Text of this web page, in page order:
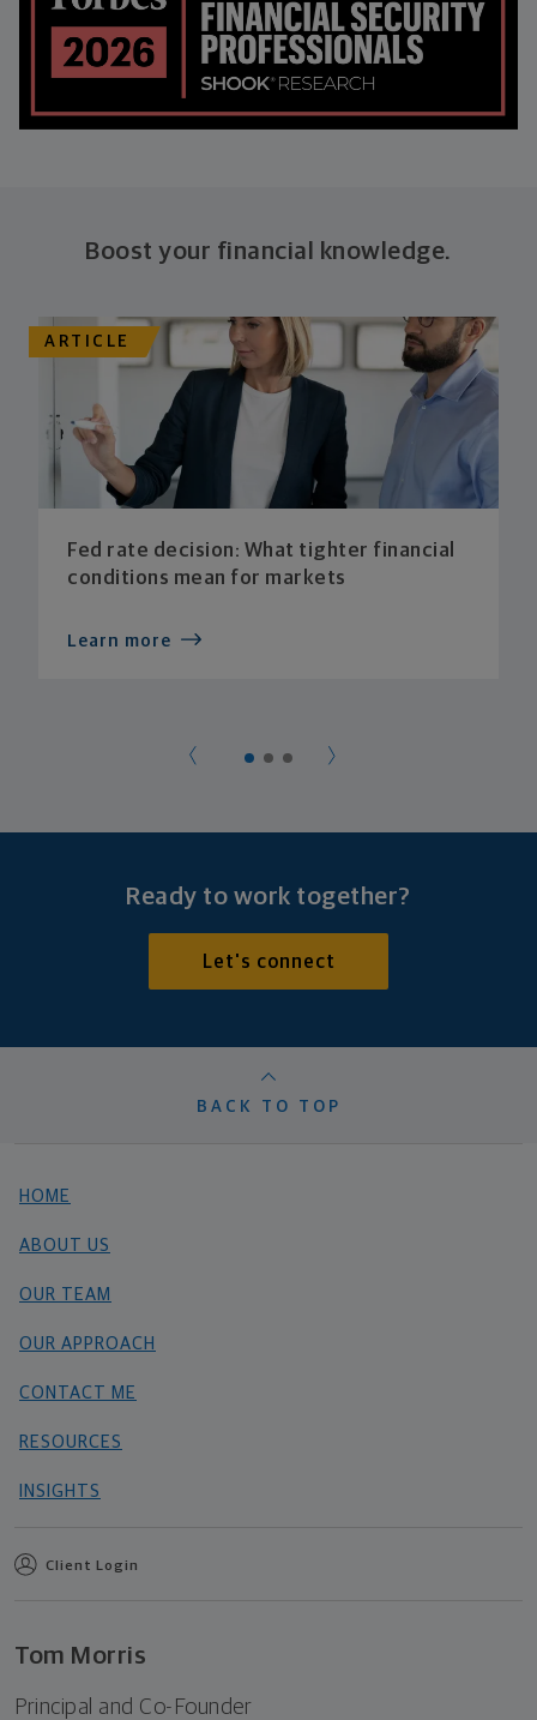
Boost your financial knowledge.
ARTICLE
Fed rate decision: What tighter financial
conditions mean for markets
Learn more
Ready to work together?
Let's connect
BACK TO TOP
HOME
ABOUT US
OUR TEAM
OUR APPROACH
CONTACT ME
RESOURCES
INSIGHTS
Client Login
Tom Morris
Principal and Co-Founder